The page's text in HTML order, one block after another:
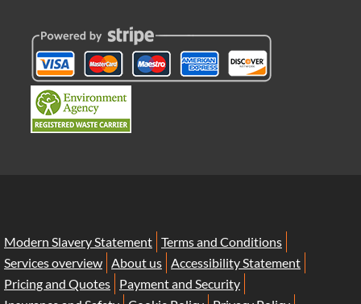
Modern Slavery Statement Terms and Conditions
Services overview About us Accessibility Statement
Pricing and Quotes
Payment and Security